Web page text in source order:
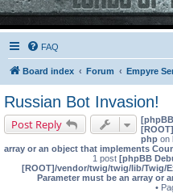
FAQ
Board index Forum Empyre
Russian Bot Invasion!
Post Reply
php on
array or an object that implements
1 post [phpBB
[ROOT]/vendor/twig/twig/lib/Twig/
Parameter must be an array or
•